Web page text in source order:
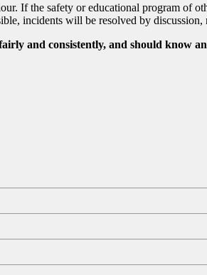
If the safety or educational program of
incidents will be resolved by discussion,
and consistently, and should know